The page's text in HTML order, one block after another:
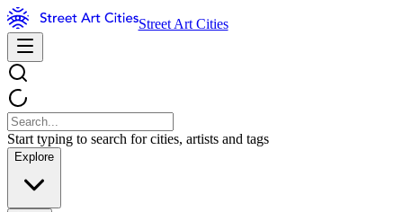
Street Art Cities
Start typing to search for cities, artists and tags
Explore